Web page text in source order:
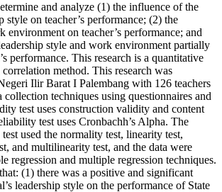
and analyze (1) the influence of the
style on teacher’s performance; (2) the
environment on teacher’s performance; and
style and work environment partially
performance. This research is a quantitative
method. This research was
Ilir Barat I Palembang with 126 teachers
collection techniques using questionnaires and
test uses construction validity and content
test uses Cronbachh’s Alpha. The
used the normality test, linearity test,
and multilinearity test, and the data were
regression and multiple regression techniques.
(1) there was a positive and significant
leadership style on the performance of State